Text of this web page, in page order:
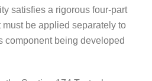
satisfies a rigorous four-part
must be applied separately to
component being developed